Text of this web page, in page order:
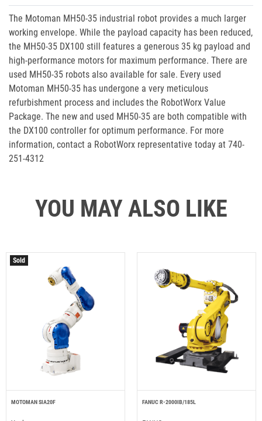
The Motoman MH50-35 industrial robot provides a much larger
working envelope. While the payload capacity has been reduced,
the MH50-35 DX100 still features a generous 35 kg payload and
high-performance motors for maximum performance. There are
used MH50-35 robots also available for sale. Every used
Motoman MH50-35 has undergone a very meticulous
refurbishment process and includes the RobotWorx Value
Package. The new and used MH50-35 are both compatible with
the DX100 controller for optimum performance. For more
information, contact a RobotWorx representative today at 740-
251-4312
YOU MAY ALSO LIKE
Sold
MOTOMAN SIA20F FANUC R-2000IB/185L